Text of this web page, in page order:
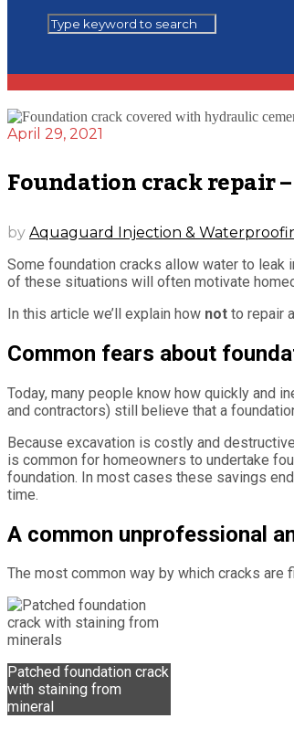
April 29, 2021
Foundation crack repair
by Aquaguard Injection &
Some foundation cracks allow water to leak
of these situations will often motivate
In this article we’ll explain how not to repair
Common fears about
Today, many people know how quickly and
and contractors) still believe that a
Because excavation is costly and
is common for homeowners to undertake
foundation. In most cases these savings
time.
A common unprofessional
The most common way by which cracks
Patched foundation crack
with staining from
mineral